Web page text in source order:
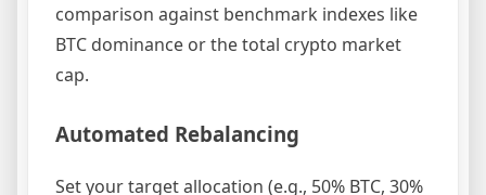
comparison against benchmark indexes like
BTC dominance or the total crypto market
cap.
Automated Rebalancing
Set your target allocation (e.g., 50% BTC, 30%